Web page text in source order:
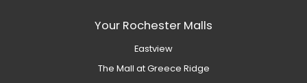
Your Rochester Malls
Eastview
The Mall at Greece Ridge